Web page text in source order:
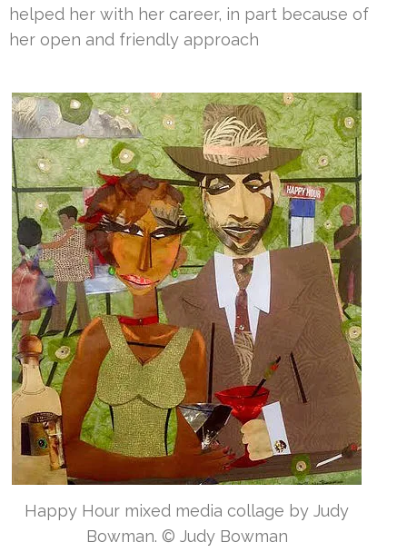
helped her with her career, in part because of
her open and friendly approach
Happy Hour mixed media collage by Judy
Bowman. © Judy Bowman